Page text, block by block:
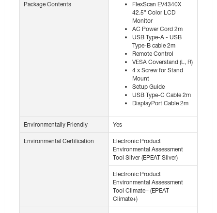
Package Contents
FlexScan EV4340X
42.5" Color LCD
Monitor
AC Power Cord 2m
USB Type-A - USB
Type-B cable 2m
Remote Control
VESA Coverstand (L, R)
4 x Screw for Stand
Mount
Setup Guide
USB Type-C Cable 2m
DisplayPort Cable 2m
Environmentally Friendly Yes
Environmental Certification
Electronic Product
Environmental Assessment
Tool Silver (EPEAT Silver)
Electronic Product
Environmental Assessment
Tool Climate+ (EPEAT
Climate+)